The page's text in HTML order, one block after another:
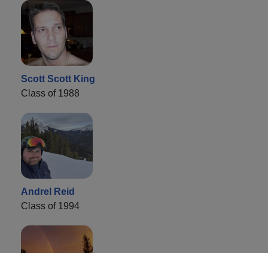
Scott Scott King
Class of 1988
Andrel Reid
Class of 1994